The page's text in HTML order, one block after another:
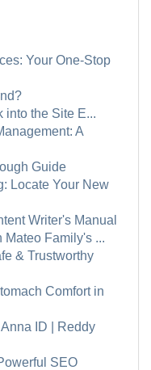
Your One-Stop
into the Site E...
A
Guide
Locate Your New
Writer's Manual
Mateo Family's ...
& Trustworthy
Comfort in
ID | Reddy
SEO